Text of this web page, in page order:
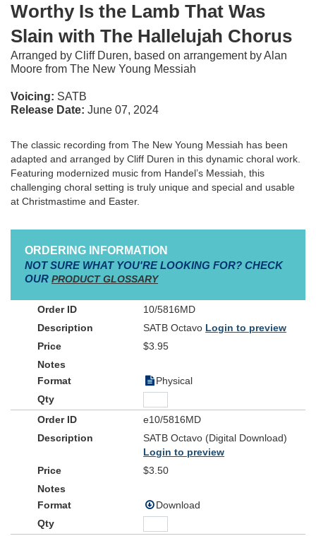
Worthy Is the Lamb That Was
Slain with The Hallelujah Chorus
Arranged by Cliff Duren, based on arrangement by Alan
Moore from The New Young Messiah
Voicing: SATB
Release Date: June 07, 2024
The classic recording from The New Young Messiah has been
adapted and arranged by Cliff Duren in this dynamic choral work.
Featuring modernized music from Handel’s Messiah, this
challenging choral setting is truly unique and special and usable
at Christmastime and Easter.
ORDERING INFORMATION
NOT SURE WHAT YOU'RE LOOKING FOR? CHECK
OUR PRODUCT GLOSSARY
10/5816MD
SATB Octavo Login to preview
$3.95
Physical
e10/5816MD
SATB Octavo (Digital Download)
Login to preview
$3.50
Download